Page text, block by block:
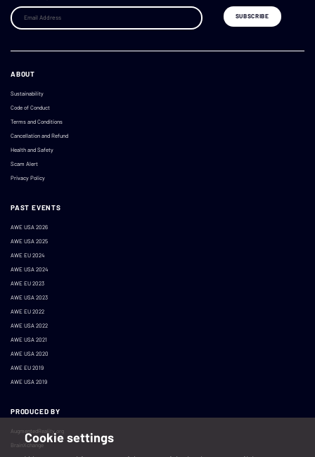
ABOUT
Sustainability
Code of Conduct
Terms and Conditions
Cancellation and Refund
Health and Safety
Scam Alert
Privacy Policy
PAST EVENTS
AWE USA 2026
AWE USA 2025
AWE EU 2024
AWE USA 2024
AWE EU 2023
AWE USA 2023
AWE EU 2022
AWE USA 2022
AWE USA 2021
AWE USA 2020
AWE EU 2019
AWE USA 2019
PRODUCED BY
AugmentedReality.org
BrainXchange
Cookie settings